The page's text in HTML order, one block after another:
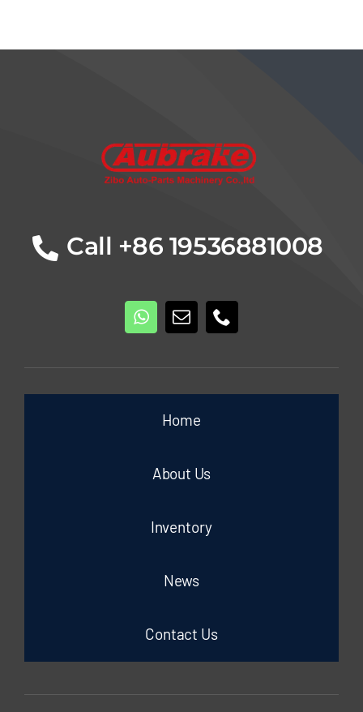
Call +86 19536881008
Home
About Us
Inventory
News
Contact Us